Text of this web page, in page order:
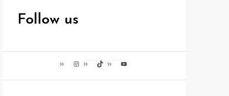
Follow us
InstagramTikTok YouTube